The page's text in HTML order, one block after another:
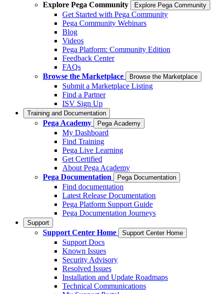
Explore Pega Community
Explore Pega Community
Get Started with Pega Community
Pega Community Webinars
Blog
Videos
Pega Platform: Community Edition
Feedback Center
FAQs
Browse the Marketplace
Browse the Marketplace
Submit a Marketplace Listing
Find a Partner
ISV Sign Up
Training and Documentation
Pega Academy Pega Academy
My Dashboard
Find Training
Pega Live Learning
Get Certified
About Pega Academy
Pega Documentation
Pega Documentation
Find documentation
Latest Release Documentation
Pega Platform Support Guide
Pega Documentation Journeys
Support
Support Center Home Support Center Home
Support Docs
Known Issues
Security Advisory
Resolved Issues
Installation and Update Roadmaps
Technical Communications